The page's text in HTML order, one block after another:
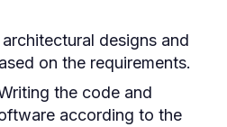
designs and
on the requirements.
the code and
according to the